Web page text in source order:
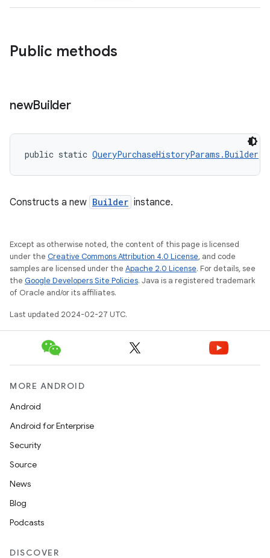
Public methods
newBuilder
public static QueryPurchaseHistoryParams.Builder
Constructs a new Builder instance.
Except as otherwise noted, the content of this page is licensed
under the Creative Commons Attribution 4.0 License, and code
samples are licensed under the Apache 2.0 License. For details, see
the Google Developers Site Policies. Java is a registered trademark
of Oracle and/or its affiliates.
Last updated 2024-02-27 UTC.
MORE ANDROID
Android
Android for Enterprise
Security
Source
News
Blog
Podcasts
DISCOVER